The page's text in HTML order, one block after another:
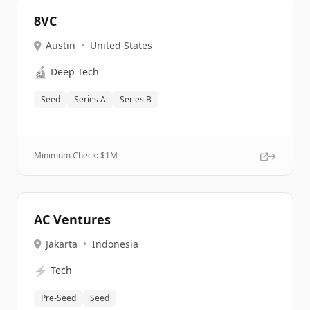
8VC
Austin • United States
🔬 Deep Tech
Seed Series A Series B
Minimum Check: $1M
AC Ventures
Jakarta • Indonesia
⚡ Tech
Pre-Seed Seed